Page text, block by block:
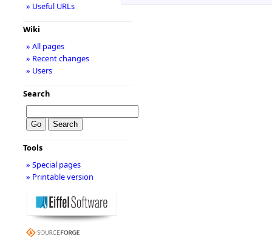
» Useful URLs
Wiki
» All pages
» Recent changes
» Users
Search
Tools
» Special pages
» Printable version